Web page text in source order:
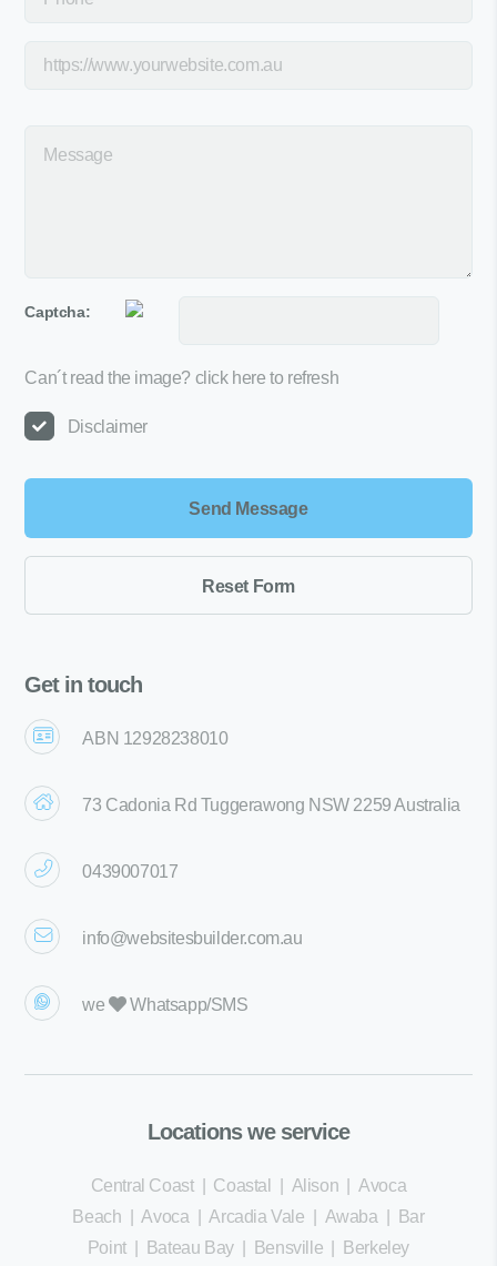
Captcha:
Can´t read the image? click here to refresh
Disclaimer
Get in touch
ABN 12928238010
73 Cadonia Rd Tuggerawong NSW 2259 Australia
0439007017
info@websitesbuilder.com.au
we Whatsapp/SMS
Locations we service
Central Coast| Coastal Alison |Avoca
Beach |Avoca |Arcadia Vale Awaba
Bar
Point| Bateau Bay| Bensville
Berkeley